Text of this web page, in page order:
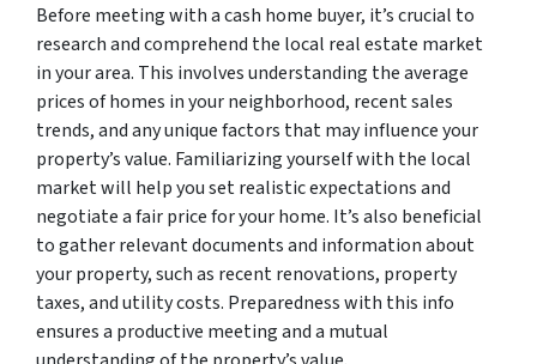
Before meeting with a cash home buyer, it’s crucial to
research and comprehend the local real estate market
in your area. This involves understanding the average
prices of homes in your neighborhood, recent sales
trends, and any unique factors that may influence your
property’s value. Familiarizing yourself with the local
market will help you set realistic expectations and
negotiate a fair price for your home. It’s also beneficial
to gather relevant documents and information about
your property, such as recent renovations, property
taxes, and utility costs. Preparedness with this info
ensures a productive meeting and a mutual